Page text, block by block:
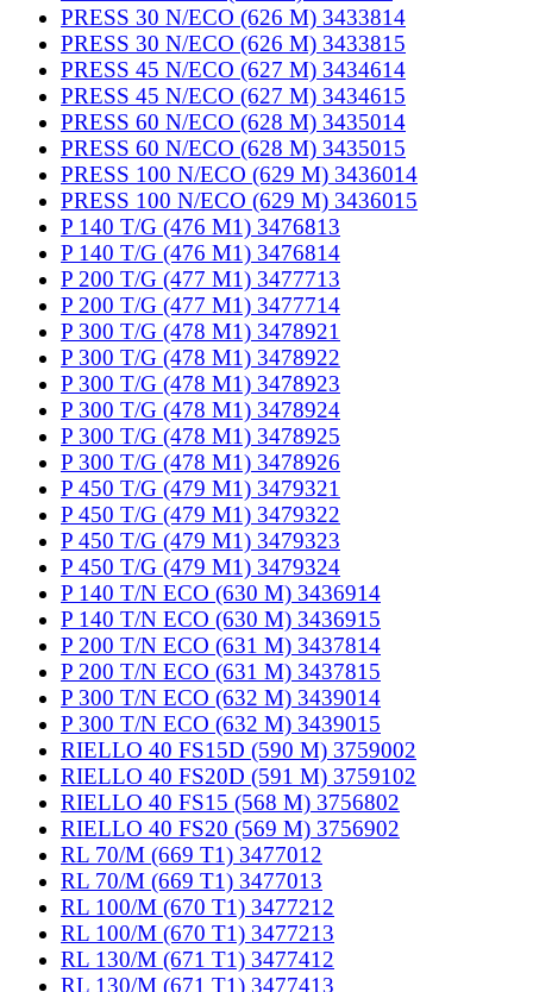
PRESS 30 N/ECO (626 M) 3433814
PRESS 30 N/ECO (626 M) 3433815
PRESS 45 N/ECO (627 M) 3434614
PRESS 45 N/ECO (627 M) 3434615
PRESS 60 N/ECO (628 M) 3435014
PRESS 60 N/ECO (628 M) 3435015
PRESS 100 N/ECO (629 M) 3436014
PRESS 100 N/ECO (629 M) 3436015
P 140 T/G (476 M1) 3476813
P 140 T/G (476 M1) 3476814
P 200 T/G (477 M1) 3477713
P 200 T/G (477 M1) 3477714
P 300 T/G (478 M1) 3478921
P 300 T/G (478 M1) 3478922
P 300 T/G (478 M1) 3478923
P 300 T/G (478 M1) 3478924
P 300 T/G (478 M1) 3478925
P 300 T/G (478 M1) 3478926
P 450 T/G (479 M1) 3479321
P 450 T/G (479 M1) 3479322
P 450 T/G (479 M1) 3479323
P 450 T/G (479 M1) 3479324
P 140 T/N ECO (630 M) 3436914
P 140 T/N ECO (630 M) 3436915
P 200 T/N ECO (631 M) 3437814
P 200 T/N ECO (631 M) 3437815
P 300 T/N ECO (632 M) 3439014
P 300 T/N ECO (632 M) 3439015
RIELLO 40 FS15D (590 M) 3759002
RIELLO 40 FS20D (591 M) 3759102
RIELLO 40 FS15 (568 M) 3756802
RIELLO 40 FS20 (569 M) 3756902
RL 70/M (669 T1) 3477012
RL 70/M (669 T1) 3477013
RL 100/M (670 T1) 3477212
RL 100/M (670 T1) 3477213
RL 130/M (671 T1) 3477412
RL 130/M (671 T1) 3477413